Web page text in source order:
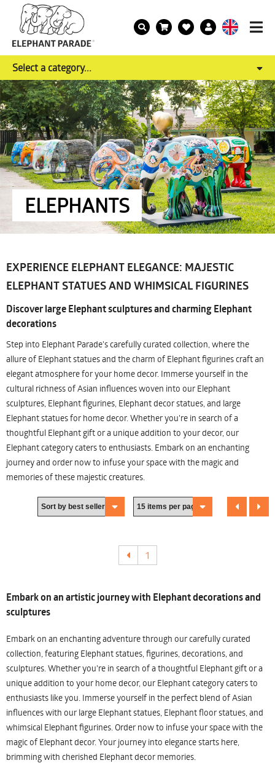
Select a category...
ELEPHANTS
EXPERIENCE ELEPHANT ELEGANCE: MAJESTIC
ELEPHANT STATUES AND WHIMSICAL FIGURINES
Discover large Elephant sculptures and charming Elephant
decorations
Step into Elephant Parade's carefully curated collection, where the
allure of Elephant statues and the charm of Elephant figurines craft an
elegant atmosphere for your home decor. Immerse yourself in the
cultural richness of Asian influences woven into our Elephant
sculptures, Elephant figurines, Elephant decor statues, and large
Elephant statues for home decor. Whether you're in search of a
thoughtful Elephant gift or a unique addition to your decor, our
Elephant category caters to enthusiasts. Embark on an enchanting
journey and order now to infuse your space with the magic and
memories of these majestic creatures.
1
Embark on an artistic journey with Elephant decorations and
sculptures
Embark on an enchanting adventure through our carefully curated
collection, featuring Elephant statues, figurines, decorations, and
sculptures. Whether you're in search of a thoughtful Elephant gift or a
unique addition to your home decor, our Elephant category caters to
enthusiasts like you. Immerse yourself in the perfect blend of Asian
influences with our large Elephant statues, Elephant floor statues, and
whimsical Elephant figurines. Order now to infuse your space with the
magic of Elephant decor. Your journey into elegance starts here,
brimming with cherished Elephant decor memories.